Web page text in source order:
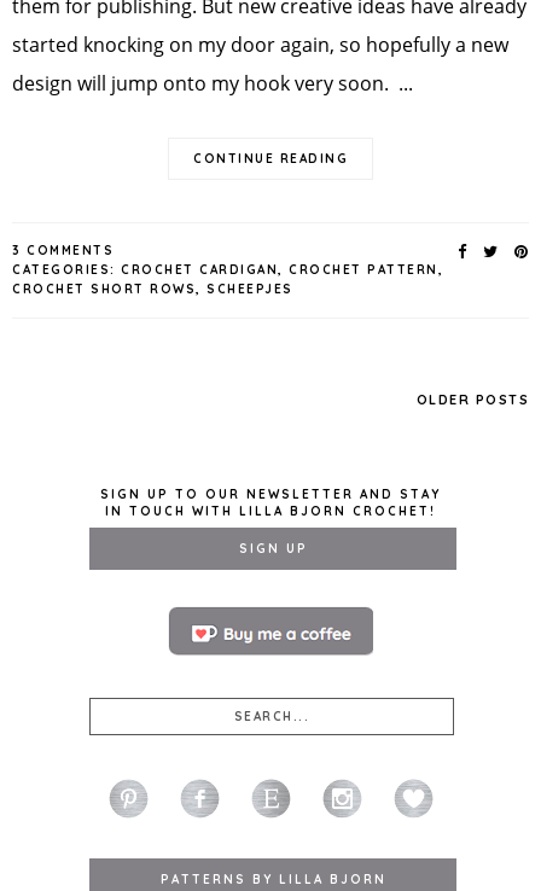
them for publishing. But new creative ideas have already
started knocking on my door again, so hopefully a new
design will jump onto my hook very soon. ...
CONTINUE READING
3 COMMENTS
CATEGORIES: CROCHET CARDIGAN, CROCHET PATTERN ,
CROCHET SHORT ROWS, SCHEEPJES
OLDER POSTS
SIGN UP TO OUR NEWSLETTER AND STAY
IN TOUCH WITH LILLA BJORN CROCHET!